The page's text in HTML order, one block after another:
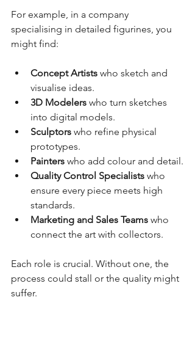
For example, in a company
specialising in detailed figurines, you
might find:
Concept Artists who sketch and
visualise ideas.
3D Modelers who turn sketches
into digital models.
Sculptors who refine physical
prototypes.
Painters who add colour and detail.
Quality Control Specialists who
ensure every piece meets high
standards.
Marketing and Sales Teams who
connect the art with collectors.
Each role is crucial. Without one, the
process could stall or the quality might
suffer.